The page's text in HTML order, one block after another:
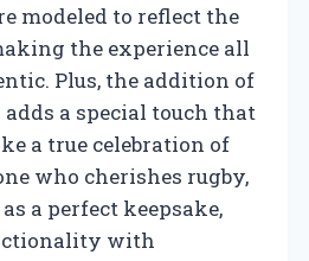
modeled to reflect the
the experience all
Plus, the addition of
a special touch that
a true celebration of
who cherishes rugby,
a perfect keepsake,
with